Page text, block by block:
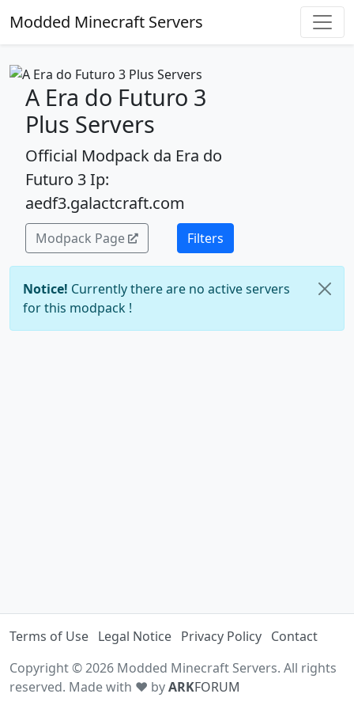
Modded Minecraft Servers
A Era do Futuro 3
Plus Servers
Official Modpack da Era do
Futuro 3 Ip:
aedf3.galactcraft.com
Modpack Page Filters
Notice! Currently there are no active servers
for this modpack !
Terms of Use Legal Notice Privacy Policy Contact
Copyright © 2026 Modded Minecraft Servers. All rights
reserved. Made with ♥ byARKFORUM